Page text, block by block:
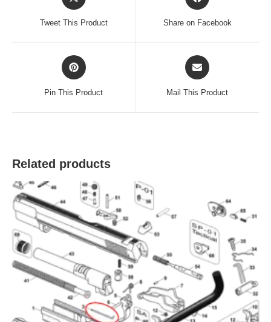
in
Tweet This Product
in
Share on Facebook
Opens
in
Pin This Product
Opens
in
Mail This Product
Related products